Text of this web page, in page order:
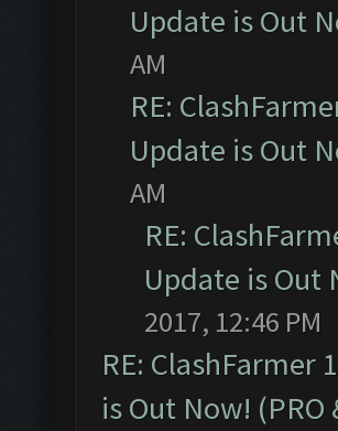
Update is Out
AM
RE:
Update is Out
AM
RE:
Update is Out
2017, 12:46 PM
RE: ClashFarmer
is Out Now! (PRO